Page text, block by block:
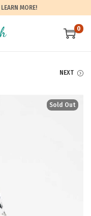
LEARN MORE!
0
NEXT
Sold Out